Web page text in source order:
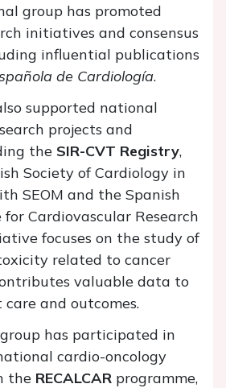
group has promoted
initiatives and consensus
influential publications
de Cardiología.
supported national
projects and
the SIR-CVT Registry,
Society of Cardiology in
SEOM and the Spanish
Cardiovascular Research
focuses on the study of
related to cancer
valuable data to
and outcomes.
has participated in
cardio-oncology
the RECALCAR programme,